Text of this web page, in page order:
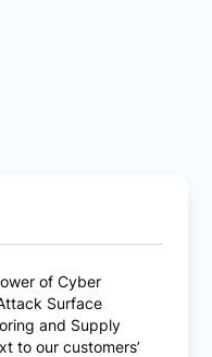
of Cyber
Surface
and Supply
to our customers’